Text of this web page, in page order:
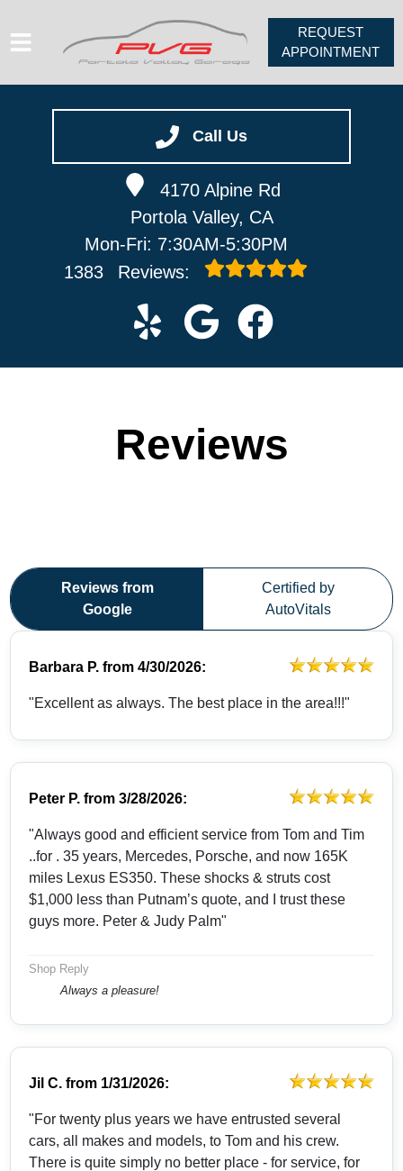
Call Us
4170 Alpine Rd
Portola Valley, CA
Mon-Fri: 7:30AM-5:30PM
1383
Reviews:
VEHICLES WE SERVICE
REQUEST
APPOINTMENT
Reviews
Reviews from
Google
Certified by
AutoVitals
Barbara P. from4/30/2026:
"Excellent as always. The best place in the area!!!"
Peter P. from3/28/2026:
"Always good and efficient service from Tom and Tim
..for . 35 years, Mercedes, Porsche, and now 165K
miles Lexus ES350. These shocks & struts cost
$1,000 less than Putnam’s quote, and I trust these
guys more. Peter & Judy Palm"
Shop Reply
Always a pleasure!
Jil C. from 1/31/2026:
"For twenty plus years we have entrusted several
cars, all makes and models, to Tom and his crew.
There is quite simply no better place - for service, for